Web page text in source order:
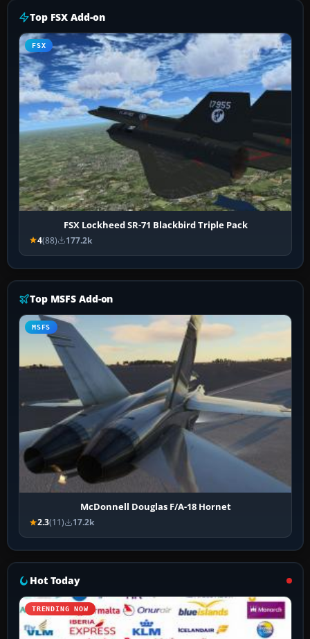
Top FSX Add-on
FSX
FSX Lockheed SR-71 Blackbird Triple Pack
4(88) 177.2k
Top MSFS Add-on
MSFS
McDonnell Douglas F/A-18 Hornet
2.3(11) 17.2k
Hot Today
TRENDING NOW